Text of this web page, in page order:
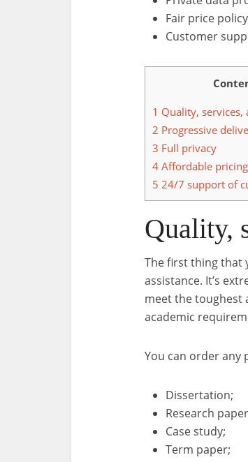
Fair price
Customer
1 Quality, services,
2 Progressive
3 Full privacy
4 Affordable pricing
5 24/7 support of
Quality,
The first thing that
assistance. It’s
meet the toughest
academic
You can order any
Dissertation;
Research
Case study;
Term paper;